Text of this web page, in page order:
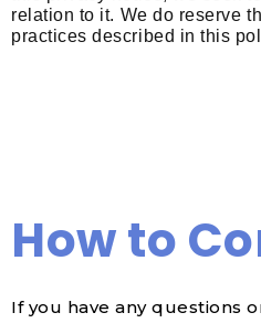
relation to it. We do reserve
practices described in this
How to
If you have any questions